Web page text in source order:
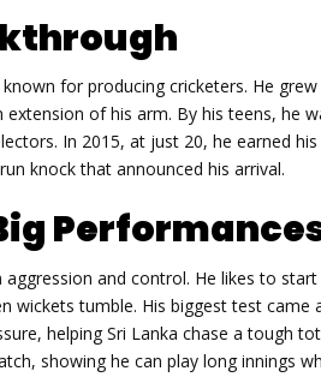
for producing cricketers. He
of his arm. By his teens, he
In 2015, at just 20, he earned
knock that announced his arrival.
and control. He likes to
wickets tumble. His biggest test came
helping Sri Lanka chase a tough
showing he can play long innings